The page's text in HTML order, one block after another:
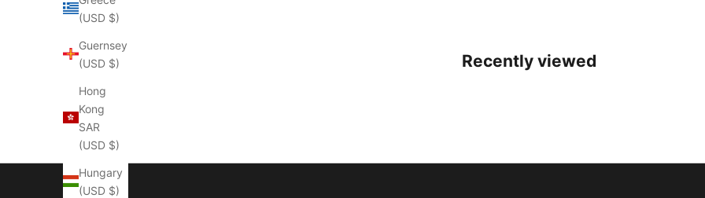
(USD $)
Guernsey
(USD $)
Hong
Kong
SAR
(USD $)
Hungary
(USD $)
Recently viewed